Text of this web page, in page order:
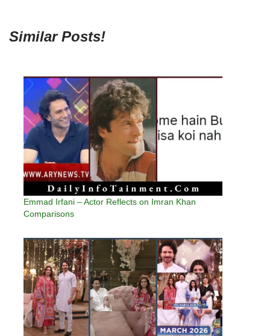
Similar Posts!
Emmad Irfani – Actor Reflects on Imran Khan
Comparisons